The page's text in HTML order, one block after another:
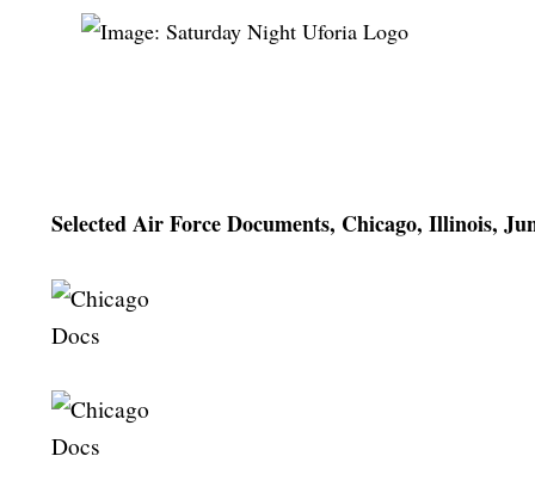
Selected Air Force Documents, Chicago, Illinois,